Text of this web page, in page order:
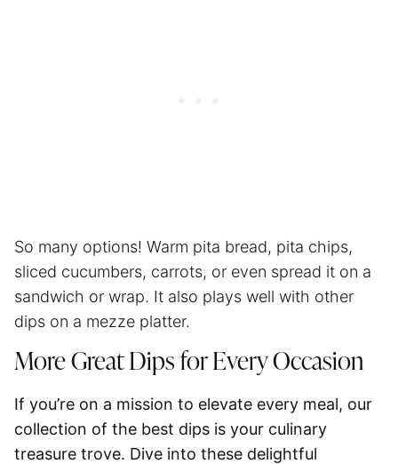
So many options! Warm pita bread, pita chips,
sliced cucumbers, carrots, or even spread it on a
sandwich or wrap. It also plays well with other
dips on a mezze platter.
More Great Dips for Every Occasion
If you’re on a mission to elevate every meal, our
collection of the best dips is your culinary
treasure trove. Dive into these delightful